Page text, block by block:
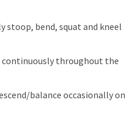
stoop, bend, squat and kneel
throughout the
balance occasionally on